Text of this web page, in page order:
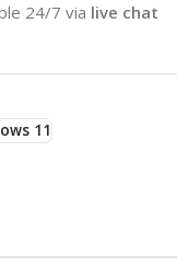
24/7 via live chat
11